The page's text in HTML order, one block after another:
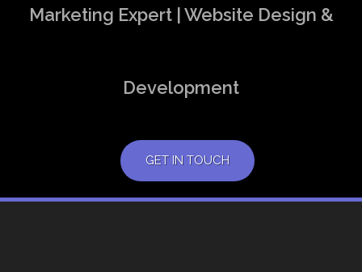
Marketing Expert | Website Design &
Development
GET IN TOUCH